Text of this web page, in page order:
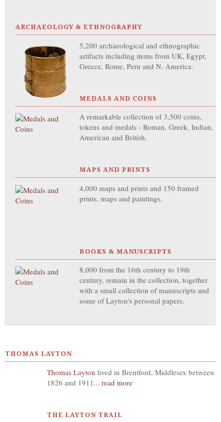
ARCHAEOLOGY & ETHNOGRAPHY
5,200 archaeological and ethnographic
artifacts including items from UK, Egypt,
Greece, Rome, Peru and N. America.
MEDALS AND COINS
A remarkable collection of 3,500 coins,
tokens and medals - Roman, Greek, Indian,
American and British.
MAPS AND PRINTS
4,000 maps and prints and 150 framed
prints, maps and paintings.
BOOKS & MANUSCRIPTS
8,000 from the 16th century to 19th
century, remain in the collection, together
with a small collection of manuscripts and
some of Layton's personal papers.
THOMAS LAYTON
Thomas Layton lived in Brentford, Middlesex between
1826 and 1911... read more
THE LAYTON TRAIL